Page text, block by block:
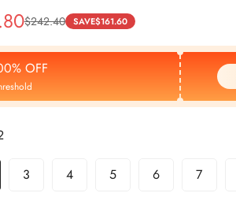
$242.40 SAVE$161.60
OFF
3 4 5 6 7